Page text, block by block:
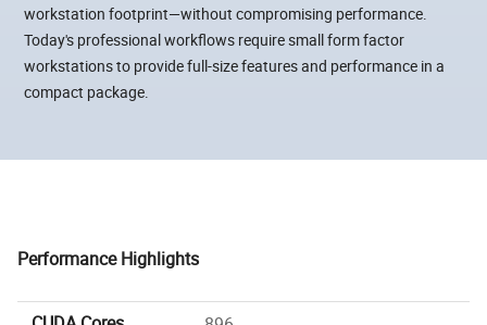
workstation footprint—without compromising performance.
Today's professional workflows require small form factor
workstations to provide full-size features and performance in a
compact package.
Performance Highlights